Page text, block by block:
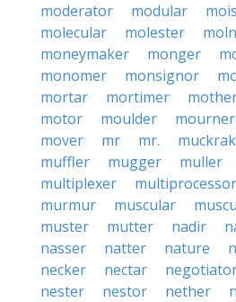
moderator
modular
molecular
molester
moneymaker
monger
monomer
monsignor
mortar
mortimer
motor
moulder mourner
mover
mr mr.
muffler
mugger muller
multiplexer
multiprocessor
murmur
muscular
muster
mutter nadir
nasser
natter nature
necker
nectar
nester
nestor nether